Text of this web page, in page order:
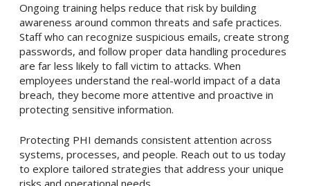
Ongoing training helps reduce that risk by building
awareness around common threats and safe practices.
Staff who can recognize suspicious emails, create strong
passwords, and follow proper data handling procedures
are far less likely to fall victim to attacks. When
employees understand the real-world impact of a data
breach, they become more attentive and proactive in
protecting sensitive information.
Protecting PHI demands consistent attention across
systems, processes, and people. Reach out to us today
to explore tailored strategies that address your unique
risks and operational needs.